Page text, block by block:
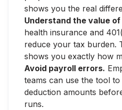
shows you the real
Understand the value
health insurance and
reduce your tax burden.
shows you exactly how
Avoid payroll errors.
teams can use the tool
deduction amounts
runs.